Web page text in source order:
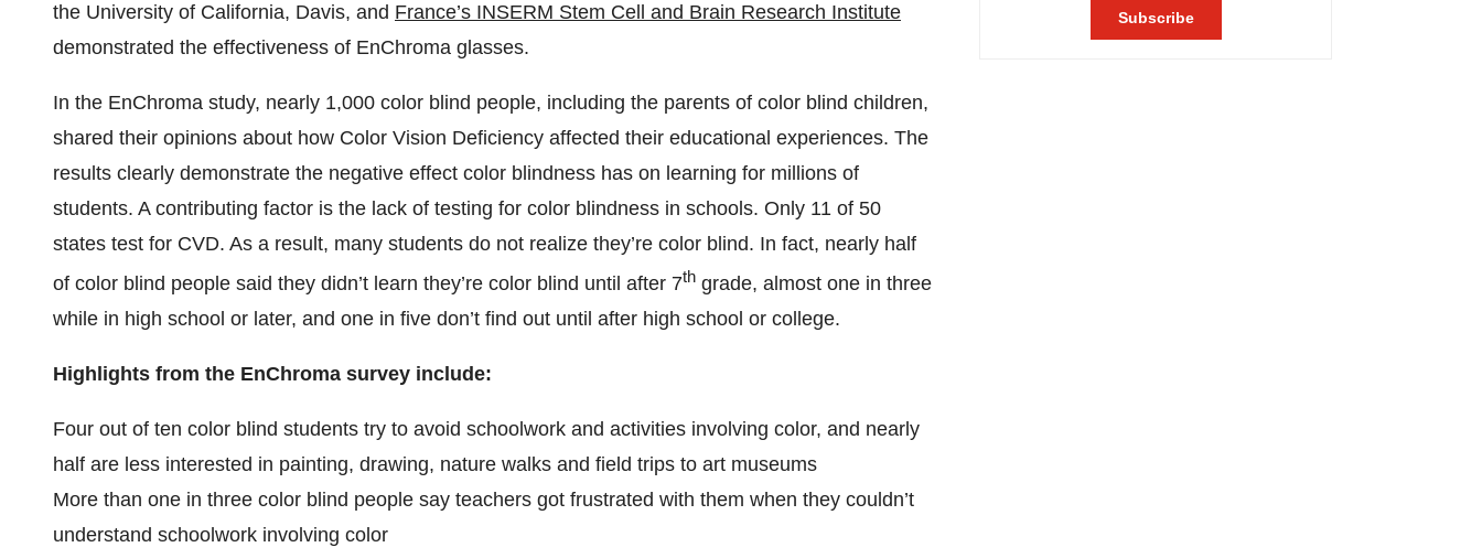
the University of California, Davis, and France’s INSERM Stem Cell and Brain Research Institute
demonstrated the effectiveness of EnChroma glasses.
In the EnChroma study, nearly 1,000 color blind people, including the parents of color blind children,
shared their opinions about how Color Vision Deficiency affected their educational experiences. The
results clearly demonstrate the negative effect color blindness has on learning for millions of
students. A contributing factor is the lack of testing for color blindness in schools. Only 11 of 50
states test for CVD. As a result, many students do not realize they’re color blind. In fact, nearly half
of color blind people said they didn’t learn they’re color blind until after 7th grade, almost one in three
while in high school or later, and one in five don’t find out until after high school or college.
Highlights from the EnChroma survey include:
Four out of ten color blind students try to avoid schoolwork and activities involving color, and nearly
half are less interested in painting, drawing, nature walks and field trips to art museums
More than one in three color blind people say teachers got frustrated with them when they couldn’t
understand schoolwork involving color